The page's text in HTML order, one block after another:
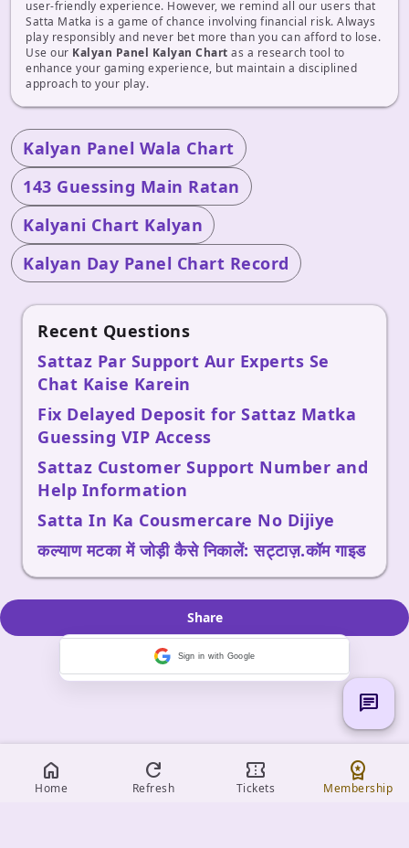
user-friendly experience. However, we remind all our users that
Satta Matka is a game of chance involving financial risk. Always
play responsibly and never bet more than you can afford to lose.
Use our Kalyan Panel Kalyan Chart as a research tool to
enhance your gaming experience, but maintain a disciplined
approach to your play.
Kalyan Panel Wala Chart
143 Guessing Main Ratan
Kalyani Chart Kalyan
Kalyan Day Panel Chart Record
Recent Questions
Sattaz Par Support Aur Experts Se
Chat Kaise Karein
Fix Delayed Deposit for Sattaz Matka
Guessing VIP Access
Sattaz Customer Support Number and
Help Information
Satta In Ka Cousmercare No Dijiye
कल्याण मटका में जोड़ी कैसे निकालें: सट्टाज़.कॉम गाइड
Share
home
Home
refresh
Refresh
confirmation_number
Tickets
workspace_premium
Membership
chat
Sign in with Google